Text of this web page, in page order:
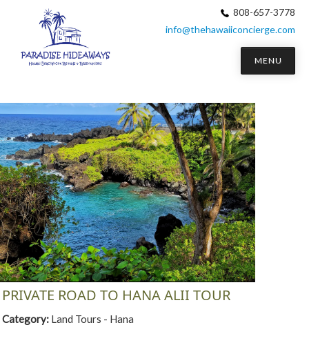
808-657-3778
info@thehawaiiconcierge.com
MENU
PRIVATE ROAD TO HANA ALII TOUR
Category: Land Tours - Hana